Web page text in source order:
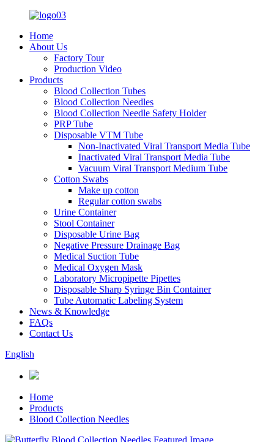
Home
About Us
Factory Tour
Production Video
Products
Blood Collection Tubes
Blood Collection Needles
Blood Collection Needle Safety Holder
PRP Tube
Disposable VTM Tube
Non-Inactivated Viral Transport Media Tube
Inactivated Viral Transport Media Tube
Vacuum Viral Transport Medium Tube
Cotton Swabs
Make up cotton
Regular cotton swabs
Urine Container
Stool Container
Disposable Urine Bag
Negative Pressure Drainage Bag
Medical Suction Tube
Medical Oxygen Mask
Laboratory Micropipette Pipettes
Disposable Sharp Syringe Bin Container
Tube Automatic Labeling System
News & Knowledge
FAQs
Contact Us
English
Home
Products
Blood Collection Needles